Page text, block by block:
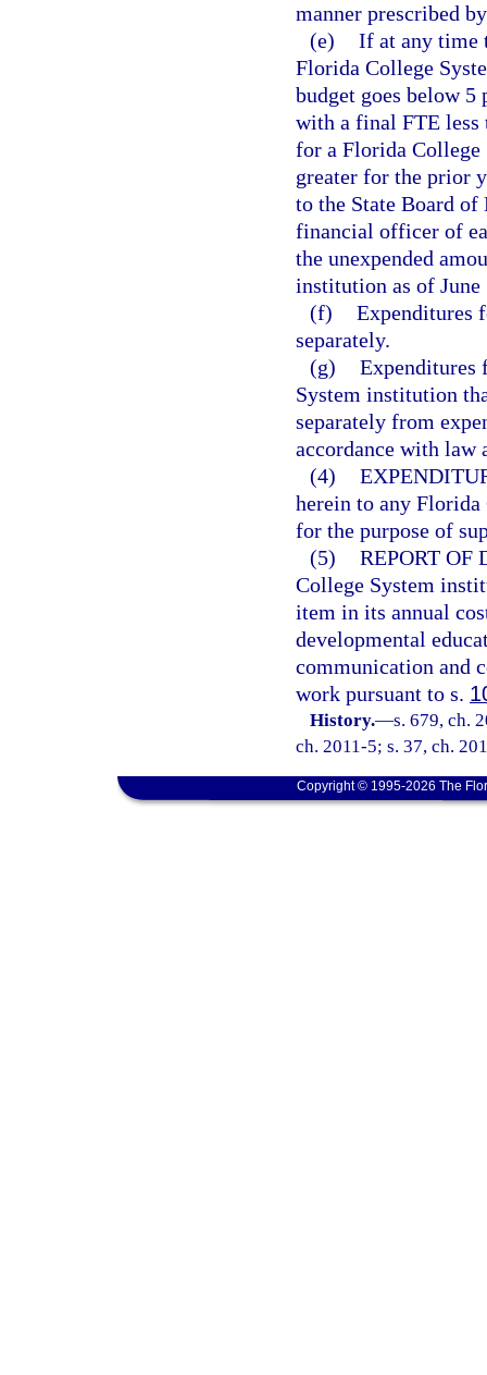
manner prescribed
(e) If at any time
Florida College
budget goes below
with a final FTE less
for a Florida
greater for the prior
to the State Board of
financial officer of
the unexpended
institution as of
(f) Expenditures
separately.
(g) Expenditures
System institution
separately from
accordance with law
(4)
herein to any
for the purpose of
(5) REPORT OF
College System
item in its annual
developmental
communication and
work pursuant to s.
History.—s. 679, ch.
ch. 2011-5; s. 37, ch.
Copyright © 1995-2026 The